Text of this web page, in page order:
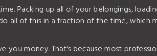
Packing up all of your belongings,
all of this in a fraction of the time, which
you money. That's because most